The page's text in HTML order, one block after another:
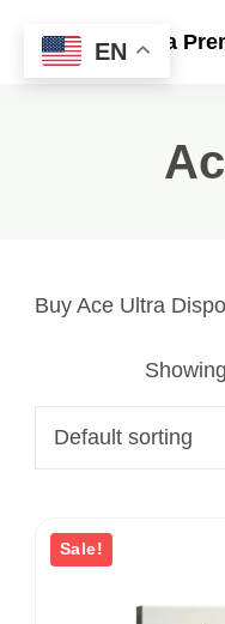
Ace Ultra
Buy Ace Ultra
Sale!
EN